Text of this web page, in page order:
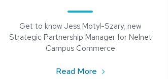
Get to know Jess Motyl-Szary, new
Strategic Partnership Manager for Nelnet
Campus Commerce
Read More about Jess Motyl-